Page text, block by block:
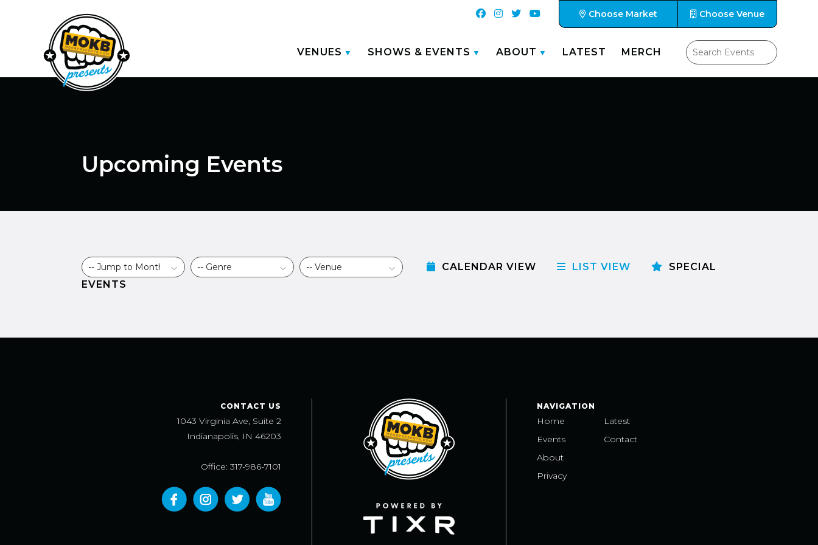
Choose Market Choose Venue
VENUES SHOWS & EVENTS ABOUT LATEST MERCH
Upcoming Events
CALENDAR VIEW LIST VIEW
SPECIAL
EVENTS
CONTACT US
1043 Virginia Ave, Suite 2
Indianapolis, IN 46203
Office: 317-986-7101
NAVIGATION
Home
Events
About
Privacy
Latest
Contact